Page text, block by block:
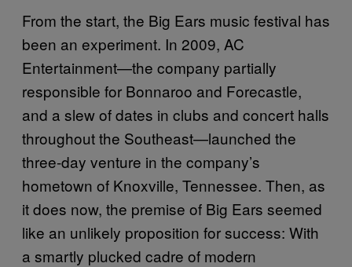
From the start, the Big Ears music festival has
been an experiment. In 2009, AC
Entertainment—the company partially
responsible for Bonnaroo and Forecastle,
and a slew of dates in clubs and concert halls
throughout the Southeast—launched the
three-day venture in the company’s
hometown of Knoxville, Tennessee. Then, as
it does now, the premise of Big Ears seemed
like an unlikely proposition for success: With
a smartly plucked cadre of modern